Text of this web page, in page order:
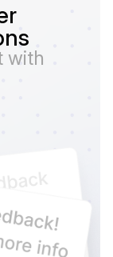
with